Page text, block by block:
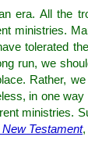
era. All the
ministries.
tolerated
run, we
Rather,
in one
ministries.
Testament,